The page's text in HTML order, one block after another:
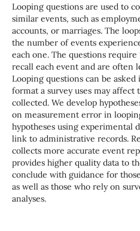
Looping questions are used to
similar events, such as
accounts, or marriages. The
the number of events
each one. The questions
recall each event and are often
Looping questions can be
format a survey uses may affect
collected. We develop
on measurement error in
hypotheses using experimental
link to administrative records.
collects more accurate event
provides higher quality data to
conclude with guidance for
as well as those who rely on
analyses.